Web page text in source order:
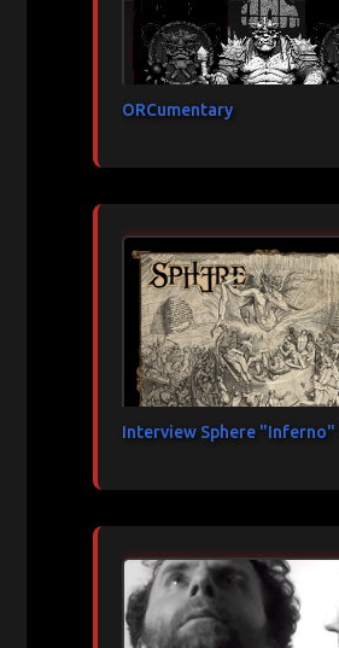
ORCumentary
Interview Sphere "Inferno"